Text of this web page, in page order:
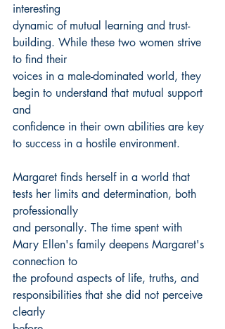
interesting
dynamic of mutual learning and trust-
building. While these two women strive
to find their
voices in a male-dominated world, they
begin to understand that mutual support
and
confidence in their own abilities are key
to success in a hostile environment.
Margaret finds herself in a world that
tests her limits and determination, both
professionally
and personally. The time spent with
Mary Ellen's family deepens Margaret's
connection to
the profound aspects of life, truths, and
responsibilities that she did not perceive
clearly